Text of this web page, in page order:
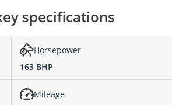
specifications
Horsepower
163 BHP
Mileage